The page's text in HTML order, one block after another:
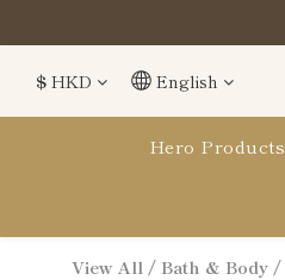
$ HKD English
Hero Products
View All / Bath & Body /